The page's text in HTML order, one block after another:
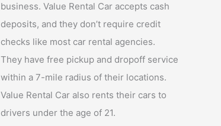
business. Value Rental Car accepts cash
deposits, and they don’t require credit
checks like most car rental agencies.
They have free pickup and dropoff service
within a 7-mile radius of their locations.
Value Rental Car also rents their cars to
drivers under the age of 21.